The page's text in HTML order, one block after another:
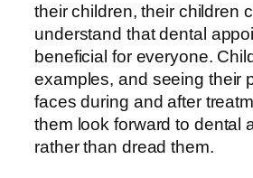
their children, their children
understand that dental
beneficial for everyone.
examples, and seeing their
faces during and after
them look forward to dental
rather than dread them.